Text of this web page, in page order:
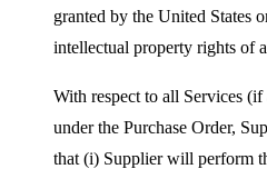
granted by the United States
intellectual property rights of
With respect to all Services
under the Purchase Order,
that (i) Supplier will perform